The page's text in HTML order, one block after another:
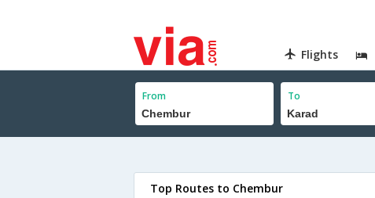
Flights
From To
Top Routes to Chembur